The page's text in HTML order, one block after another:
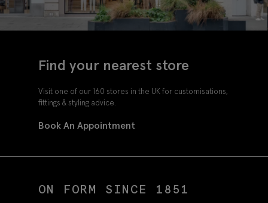
Find your nearest store
Visit one of our 160 stores in the UK for customisations,
fittings & styling advice.
Book An Appointment
ON FORM SINCE 1851